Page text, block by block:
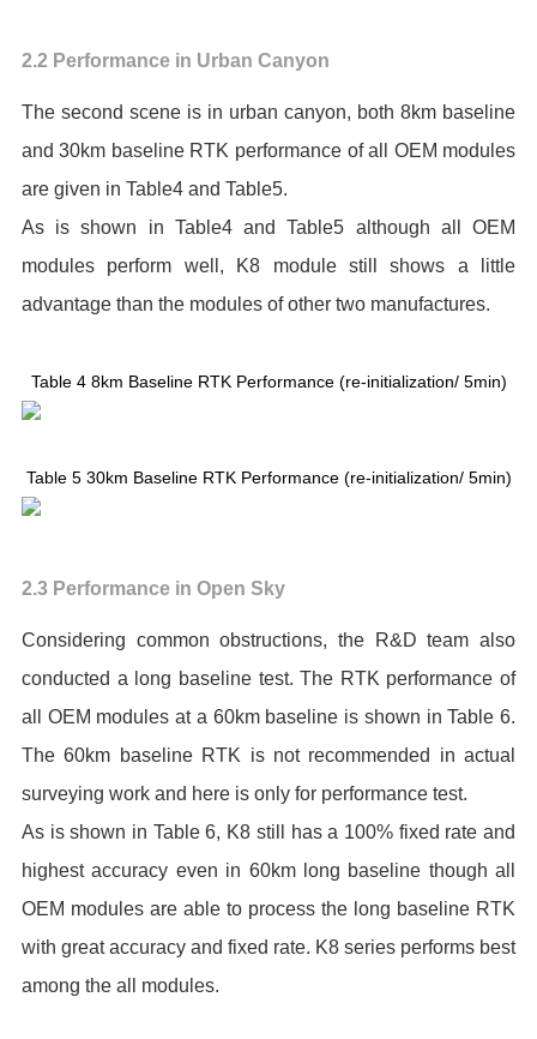
2.2 Performance in Urban Canyon
The second scene is in urban canyon, both 8km baseline
and 30km baseline RTK performance of all OEM modules
are given in Table4 and Table5.
As is shown in Table4 and Table5 although all OEM
modules perform well, K8 module still shows a little
advantage than the modules of other two manufactures.
Table 4 8km Baseline RTK Performance (re-initialization/ 5min)
Table 5 30km Baseline RTK Performance (re-initialization/ 5min)
2.3 Performance in Open Sky
Considering common obstructions, the R&D team also
conducted a long baseline test. The RTK performance of
all OEM modules at a 60km baseline is shown in Table 6.
The 60km baseline RTK is not recommended in actual
surveying work and here is only for performance test.
As is shown in Table 6, K8 still has a 100% fixed rate and
highest accuracy even in 60km long baseline though all
OEM modules are able to process the long baseline RTK
with great accuracy and fixed rate. K8 series performs best
among the all modules.